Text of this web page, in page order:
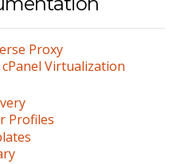
Proxy
Virtualization
Profiles